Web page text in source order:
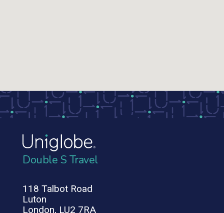
Double S Travel
118 Talbot Road
Luton
London, LU2 7RA